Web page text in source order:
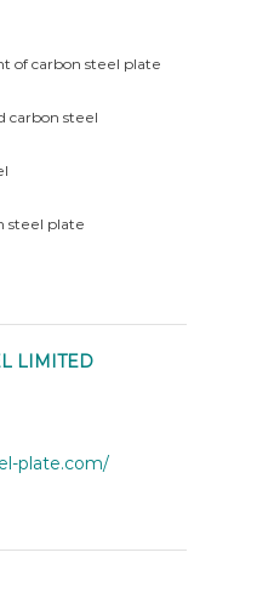
of carbon steel plate
carbon steel
steel plate
LIMITED
plate.com/